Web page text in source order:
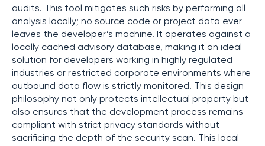
audits. This tool mitigates such risks by performing all
analysis locally; no source code or project data ever
leaves the developer’s machine. It operates against a
locally cached advisory database, making it an ideal
solution for developers working in highly regulated
industries or restricted corporate environments where
outbound data flow is strictly monitored. This design
philosophy not only protects intellectual property but
also ensures that the development process remains
compliant with strict privacy standards without
sacrificing the depth of the security scan. This local-